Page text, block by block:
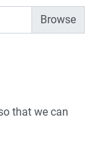
that we can